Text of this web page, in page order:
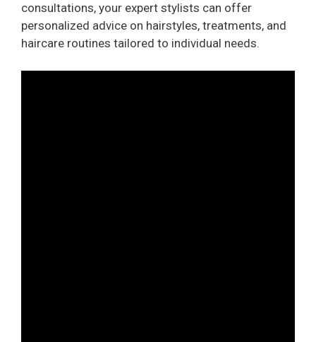
consultations, your expert stylists can offer
personalized advice on hairstyles, treatments, and
haircare routines tailored to individual needs.